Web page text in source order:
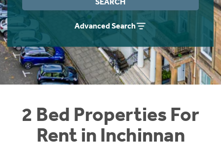
Advanced Search
2 Bed Properties For
Rent in Inchinnan
Students
Short Term Let Licence & Obligation Guide
Rettie Financial Services
Think Mortgages. Think Rettie.
Home Buying App
LBTT Calculator